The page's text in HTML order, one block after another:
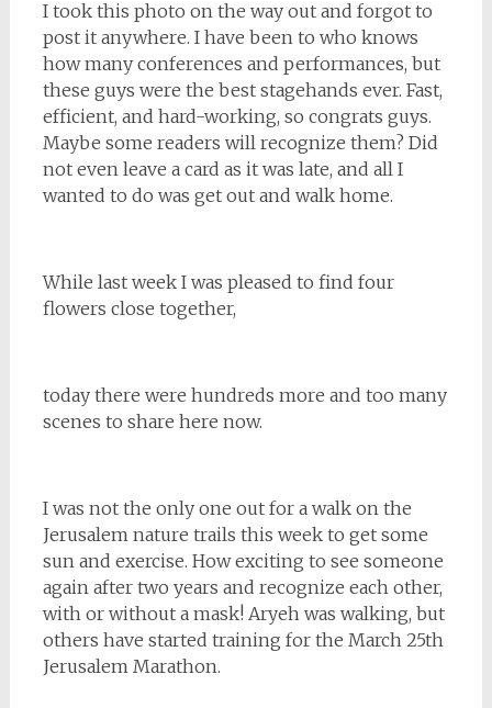
I took this photo on the way out and forgot to
post it anywhere. I have been to who knows
how many conferences and performances, but
these guys were the best stagehands ever. Fast,
efficient, and hard-working, so congrats guys.
Maybe some readers will recognize them? Did
not even leave a card as it was late, and all I
wanted to do was get out and walk home.
While last week I was pleased to find four
flowers close together,
today there were hundreds more and too many
scenes to share here now.
I was not the only one out for a walk on the
Jerusalem nature trails this week to get some
sun and exercise. How exciting to see someone
again after two years and recognize each other,
with or without a mask! Aryeh was walking, but
others have started training for the March 25th
Jerusalem Marathon.